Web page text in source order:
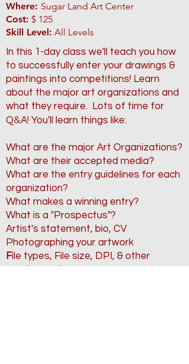
Where: Sugar Land Art Center
Cost: $ 125
Skill Level: All Levels
In this 1-day class we'll teach you how
to successfully enter your drawings &
paintings into competitions! Learn
about the major art organizations and
what they require. Lots of time for
Q&A! You'll learn things like:
What are the major Art Organizations?
What are their accepted media?
What are the entry guidelines for each
organization?
What makes a winning entry?
What is a "Prospectus"?
Artist's statement, bio, CV
Photographing your artwork
File types, File size, DPI, & other
requirements